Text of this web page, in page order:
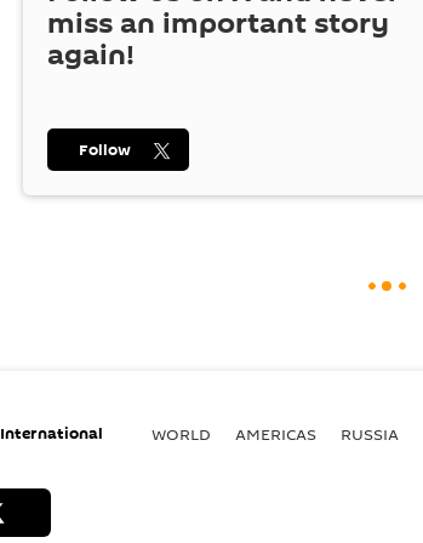
miss an important story
again!
Follow
International WORLD AMERICAS RUSSIA